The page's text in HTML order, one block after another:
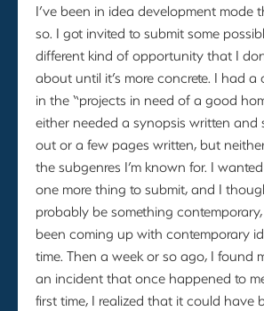
I’ve been in idea development mode
so. I got invited to submit some
different kind of opportunity that I
about until it’s more concrete. I had
in the “projects in need of a good
either needed a synopsis written and
out or a few pages written, but
the subgenres I’m known for. I
one more thing to submit, and I
probably be something
been coming up with contemporary
time. Then a week or so ago, I found
an incident that once happened to
first time, I realized that it could have